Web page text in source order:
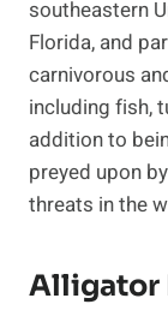
southeastern
Florida, and
carnivorous
including fish,
addition to
preyed upon
threats in the
Alligator